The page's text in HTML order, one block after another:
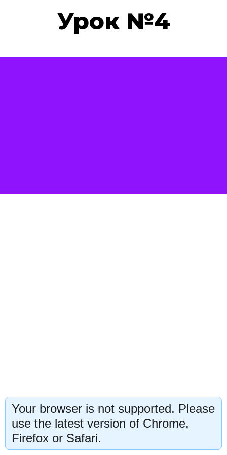
Урок №4
Your browser is not supported. Please
use the latest version of Chrome,
Firefox or Safari.